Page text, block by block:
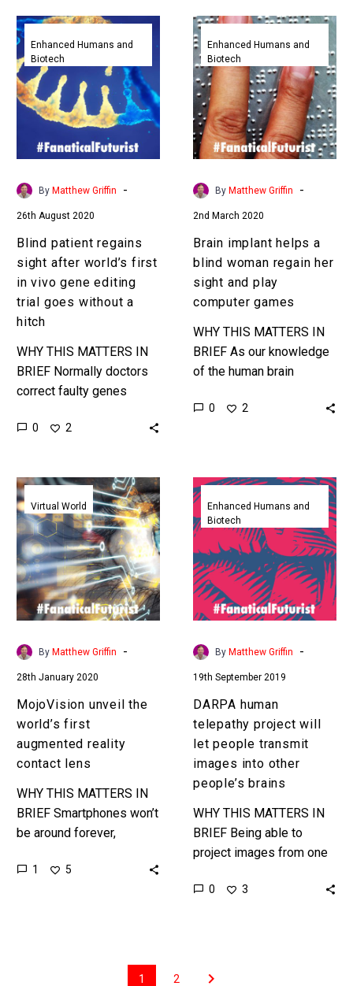
money’s coming…
Blind
patient
regains
sight
after
world’s
first
in
vivo
editing
trial
goes
without
a
Enhanced Humans and
Biotech
By Matthew Griffin -
26th August 2020
Blind patient regains
sight after world’s first
in vivo gene editing
trial goes without a
hitch
WHY THIS MATTERS IN
BRIEF Normally doctors
correct faulty genes
is the first time ever it’s
0 2
Brain
implant
helps
a
blind
woman
regain
her
sight
computer
games
Enhanced Humans and
Biotech
By Matthew Griffin -
2nd March 2020
Brain implant helps a
blind woman regain her
sight and play
computer games
WHY THIS MATTERS IN
BRIEF As our knowledge
of the human brain
might not need eyes to
0 2
MojoVision
unveil
the
world’s
first
augmented
reality
contact
lens
Virtual World
By Matthew Griffin -
28th January 2020
MojoVision unveil the
world’s first
augmented reality
contact lens
WHY THIS MATTERS IN
BRIEF Smartphones won’t
be around forever,
company is trying to
1 5
DARPA
human
telepathy
project
will
let
people
transmit
images
other
people’s
brains
Enhanced Humans and
Biotech
By Matthew Griffin -
19th September 2019
DARPA human
telepathy project will
let people transmit
images into other
people’s brains
WHY THIS MATTERS IN
BRIEF Being able to
project images from one
another person’s brain is
0 3
1 2